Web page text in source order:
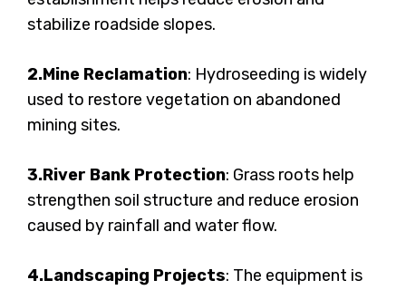
stabilize roadside slopes.
2.Mine Reclamation: Hydroseeding is widely
used to restore vegetation on abandoned
mining sites.
3.River Bank Protection: Grass roots help
strengthen soil structure and reduce erosion
caused by rainfall and water flow.
4.Landscaping Projects: The equipment is